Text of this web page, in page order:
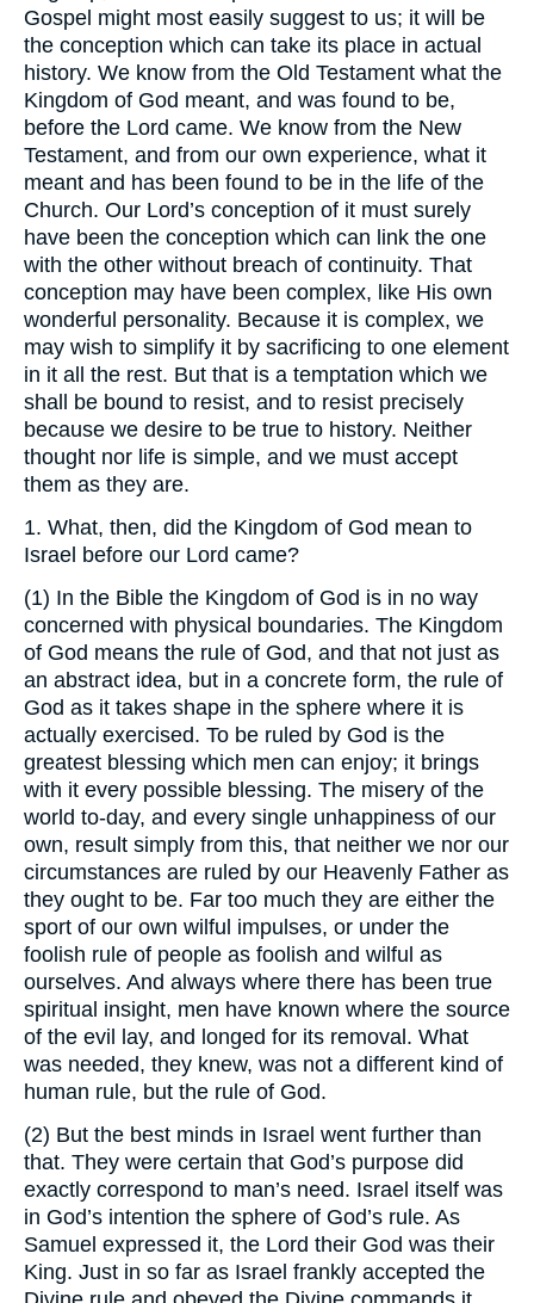
Gospel might most easily suggest to us; it will be
the conception which can take its place in actual
history. We know from the Old Testament what the
Kingdom of God meant, and was found to be,
before the Lord came. We know from the New
Testament, and from our own experience, what it
meant and has been found to be in the life of the
Church. Our Lord’s conception of it must surely
have been the conception which can link the one
with the other without breach of continuity. That
conception may have been complex, like His own
wonderful personality. Because it is complex, we
may wish to simplify it by sacrificing to one element
in it all the rest. But that is a temptation which we
shall be bound to resist, and to resist precisely
because we desire to be true to history. Neither
thought nor life is simple, and we must accept
them as they are.
1. What, then, did the Kingdom of God mean to
Israel before our Lord came?
(1) In the Bible the Kingdom of God is in no way
concerned with physical boundaries. The Kingdom
of God means the rule of God, and that not just as
an abstract idea, but in a concrete form, the rule of
God as it takes shape in the sphere where it is
actually exercised. To be ruled by God is the
greatest blessing which men can enjoy; it brings
with it every possible blessing. The misery of the
world to-day, and every single unhappiness of our
own, result simply from this, that neither we nor our
circumstances are ruled by our Heavenly Father as
they ought to be. Far too much they are either the
sport of our own wilful impulses, or under the
foolish rule of people as foolish and wilful as
ourselves. And always where there has been true
spiritual insight, men have known where the source
of the evil lay, and longed for its removal. What
was needed, they knew, was not a different kind of
human rule, but the rule of God.
(2) But the best minds in Israel went further than
that. They were certain that God’s purpose did
exactly correspond to man’s need. Israel itself was
in God’s intention the sphere of God’s rule. As
Samuel expressed it, the Lord their God was their
King. Just in so far as Israel frankly accepted the